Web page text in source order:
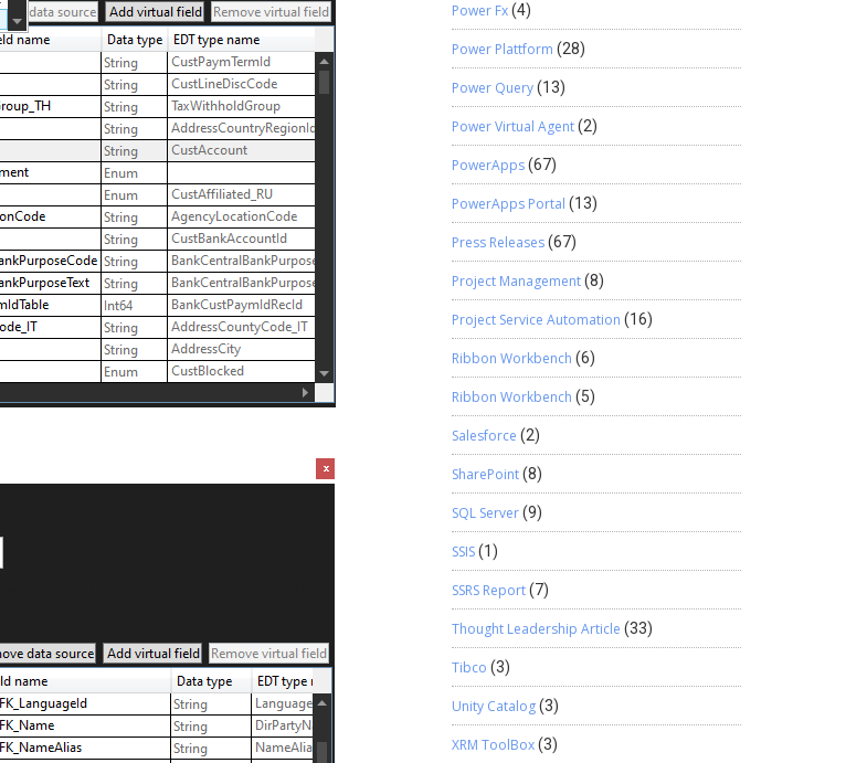
Power Fx(4)
Power Plattform (28)
Power Query(13)
Power Virtual Agent(2)
PowerApps(67)
PowerApps Portal (13)
Press Releases(67)
Project Management(8)
Project Service Automation (16)
Ribbon Workbench (6)
Ribbon Workbench (5)
Salesforce (2)
SharePoint(8)
SQL Server(9)
SSIS(1)
SSRS Report(7)
Thought Leadership Article (33)
Tibco (3)
Unity Catalog(3)
XRM ToolBox(3)